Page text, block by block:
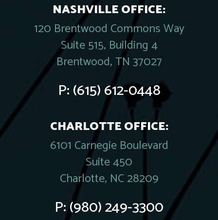
NASHVILLE OFFICE:
120 Brentwood Commons Way
Suite 515, Building 4
Brentwood, TN 37027
P:(615) 612-0448
CHARLOTTE OFFICE:
6101 Carnegie Boulevard
Suite 450
Charlotte, NC 28209
P:(980) 249-3300